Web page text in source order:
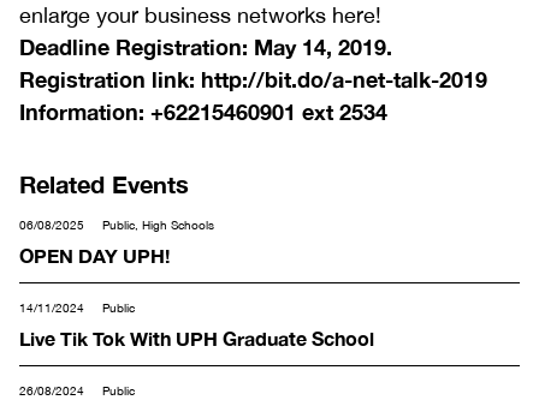
enlarge your business networks here!
Deadline Registration: May 14, 2019.
Registration link: http://bit.do/a-net-talk-2019
Information: +62215460901 ext 2534
Related Events
06/08/2025 Public, High Schools
OPEN DAY UPH!
14/11/2024 Public
Live Tik Tok With UPH Graduate School
26/08/2024 Public